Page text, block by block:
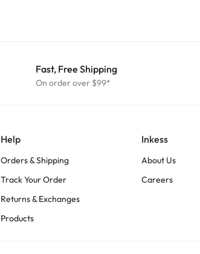
Fast, Free Shipping
On order over $99*
Help
Orders & Shipping
Track Your Order
Returns & Exchanges
Products
Inkess
About Us
Careers